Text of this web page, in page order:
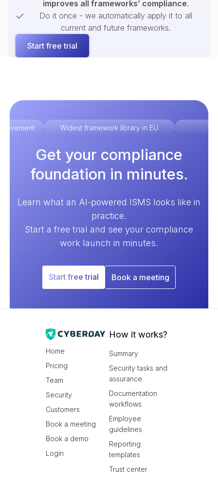
improves all frameworks’ compliance.
Do it once - we automatically apply it to all
current and future frameworks.
Start free trial
Widest framework library in EU
Get your compliance
foundation in minutes.
Learn what an AI-powered ISMS looks like in
practice.
Start a free trial and see your compliance
work launch in minutes.
Start free trial Book a meeting
Home
Pricing
Team
Security
Customers
Book a meeting
Book a demo
Login
How it works?
Summary
Security tasks and
assurance
Documentation
workflows
Employee
guidelines
Reporting
templates
Trust center